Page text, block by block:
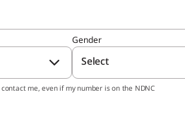
Unit linked Individual, Whole Life
of ambitions with one wise
Gender
Select
me, even if my number is on the NDNC